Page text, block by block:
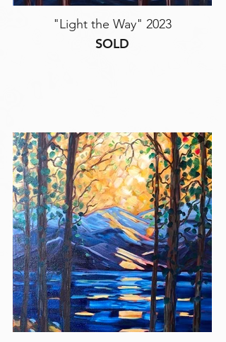
"Light the Way" 2023
SOLD